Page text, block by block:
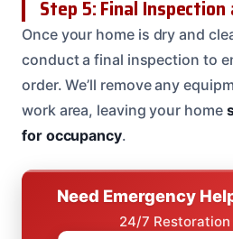
Step 5: Final Inspection
Once your home is dry and
conduct a final inspection to
order. We’ll remove any
work area, leaving your home
for occupancy.
Need Emergency
24/7